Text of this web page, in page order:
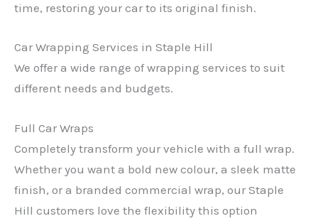
time, restoring your car to its original finish.
Car Wrapping Services in Staple Hill
We offer a wide range of wrapping services to suit
different needs and budgets.
Full Car Wraps
Completely transform your vehicle with a full wrap.
Whether you want a bold new colour, a sleek matte
finish, or a branded commercial wrap, our Staple
Hill customers love the flexibility this option